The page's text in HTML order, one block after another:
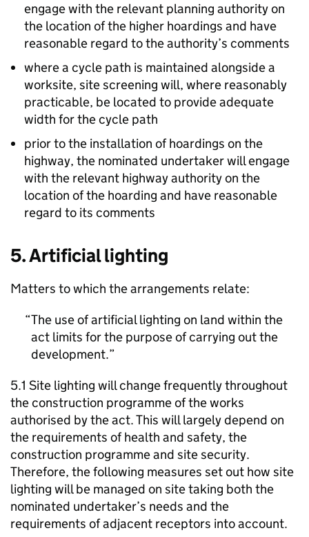
engage with the relevant planning authority on
the location of the higher hoardings and have
reasonable regard to the authority’s comments
where a cycle path is maintained alongside a
worksite, site screening will, where reasonably
practicable, be located to provide adequate
width for the cycle path
prior to the installation of hoardings on the
highway, the nominated undertaker will engage
with the relevant highway authority on the
location of the hoarding and have reasonable
regard to its comments
5. Artificial lighting
Matters to which the arrangements relate:
The use of artificial lighting on land within the
act limits for the purpose of carrying out the
development.
5.1 Site lighting will change frequently throughout
the construction programme of the works
authorised by the act. This will largely depend on
the requirements of health and safety, the
construction programme and site security.
Therefore, the following measures set out how site
lighting will be managed on site taking both the
nominated undertaker’s needs and the
requirements of adjacent receptors into account.